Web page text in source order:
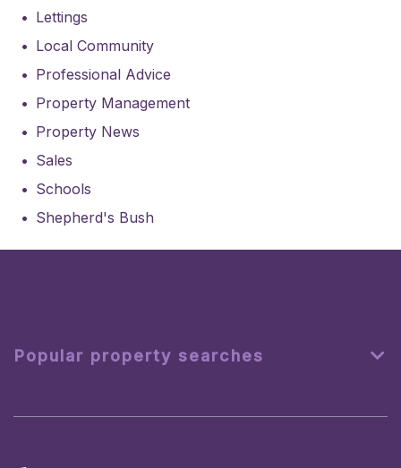
Lettings
Local Community
Professional Advice
Property Management
Property News
Sales
Schools
Shepherd's Bush
Popular property searches